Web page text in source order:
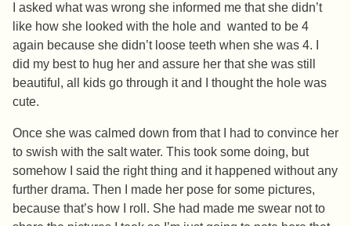
I asked what was wrong she informed me that she didn’t
like how she looked with the hole and wanted to be 4
again because she didn’t loose teeth when she was 4. I
did my best to hug her and assure her that she was still
beautiful, all kids go through it and I thought the hole was
cute.
Once she was calmed down from that I had to convince her
to swish with the salt water. This took some doing, but
somehow I said the right thing and it happened without any
further drama. Then I made her pose for some pictures,
because that’s how I roll. She had made me swear not to